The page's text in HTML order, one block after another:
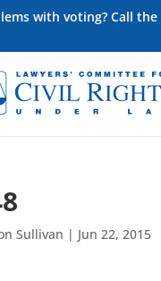
with voting? Call
Sullivan | Jun 22, 2015